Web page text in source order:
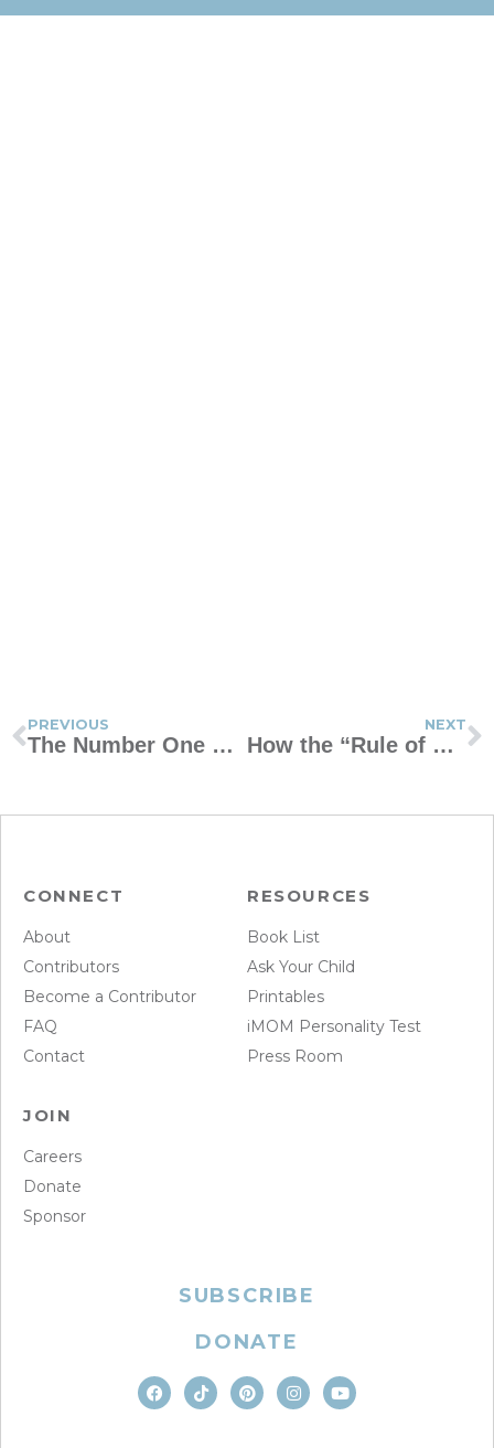
PREVIOUS
The Number One Change We Should Make as Parents
NEXT
How the “Rule of One” Can Refresh Your Marriage
CONNECT
About
Contributors
Become a Contributor
FAQ
Contact
RESOURCES
Book List
Ask Your Child
Printables
iMOM Personality Test
Press Room
JOIN
Careers
Donate
Sponsor
SUBSCRIBE
DONATE